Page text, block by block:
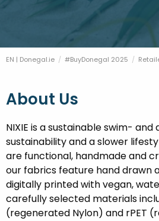
PROPERTY AND LAND SOLUTIONS
CONFERENCES & BUSINESS STAYS
EN | Donegal.ie #BuyDonegal 2025
About Us
NIXIE is a sustainable swim-
sustainability and a slower
are functional, handmade and
our fabrics feature hand drawn
digitally printed with vegan,
carefully selected materials
(regenerated Nylon) and rPET